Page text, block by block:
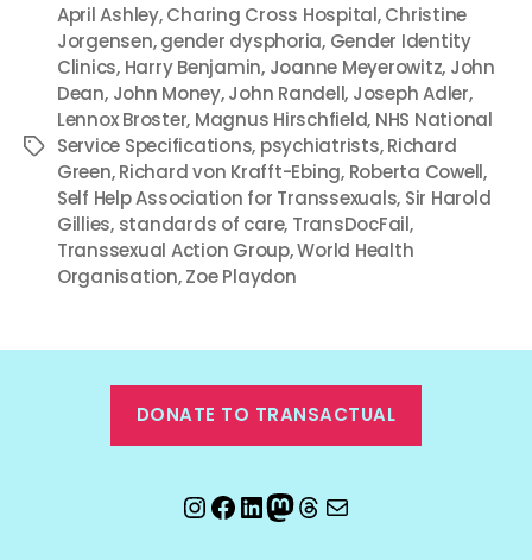
Tags
April Ashley,Charing Cross Hospital,Christine
Jorgensen,gender dysphoria, Gender Identity
Clinics, Harry Benjamin, Joanne Meyerowitz, John
Dean, John Money,John Randell, Joseph Adler,
Lennox Broster, Magnus Hirschfield, NHS National
Service Specifications, psychiatrists,Richard
Green,Richard von Krafft-Ebing, Roberta Cowell,
Self Help Association for Transsexuals, Sir Harold
Gillies, standards of care, TransDocFail,
Transsexual Action Group,World Health
Organisation,Zoe Playdon
DONATE TO TRANSACTUAL
Instagram
Facebook
LinkedIn
Mastodon
Threads
Email